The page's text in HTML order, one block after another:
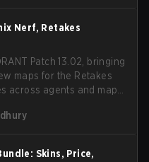
Nerf, Retakes
Patch 13.02, bringing
maps for the Retakes
across agents and maps.
Skins, Price,